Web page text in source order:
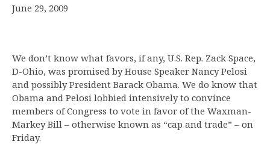
June 29, 2009
We don’t know what favors, if any, U.S. Rep. Zack Space,
D-Ohio, was promised by House Speaker Nancy Pelosi
and possibly President Barack Obama. We do know that
Obama and Pelosi lobbied intensively to convince
members of Congress to vote in favor of the Waxman-
Markey Bill – otherwise known as “cap and trade” – on
Friday.